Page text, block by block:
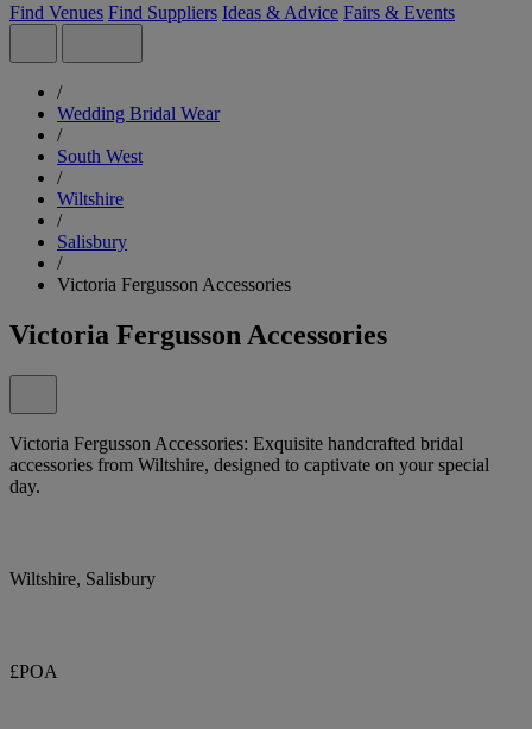
Find Venues Find Suppliers Ideas & Advice Fairs & Events
/
Wedding Bridal Wear
/
South West
/
Wiltshire
/
Salisbury
/
Victoria Fergusson Accessories
Victoria Fergusson Accessories
Victoria Fergusson Accessories: Exquisite handcrafted bridal
accessories from Wiltshire, designed to captivate on your special
day.
Wiltshire, Salisbury
£POA